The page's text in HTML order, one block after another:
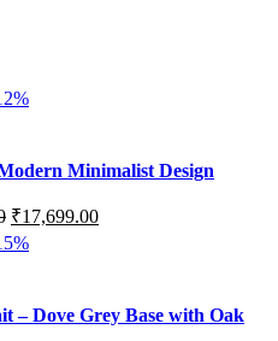
Minimalist Design
₹17,699.00
– Dove Grey Base with Oak